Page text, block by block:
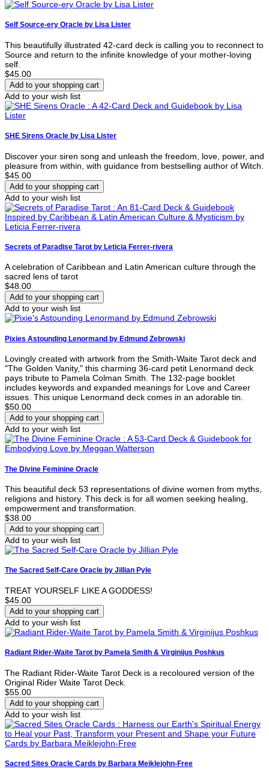
Self Source-ery Oracle by Lisa Lister
This beautifully illustrated 42-card deck is calling you to reconnect to
Source and return to the infinite knowledge of your mother-loving
self.
$45.00
Add to your wish list
SHE Sirens Oracle by Lisa Lister
Discover your siren song and unleash the freedom, love, power, and
pleasure from within, with guidance from bestselling author of Witch.
$45.00
Add to your wish list
Secrets of Paradise Tarot by Leticia Ferrer-rivera
A celebration of Caribbean and Latin American culture through the
sacred lens of tarot
$48.00
Add to your wish list
Pixies Astounding Lenormand by Edmund Zebrowski
Lovingly created with artwork from the Smith-Waite Tarot deck and
"The Golden Vanity," this charming 36-card petit Lenormand deck
pays tribute to Pamela Colman Smith. The 132-page booklet
includes keywords and expanded meanings for Love and Career
issues. This unique Lenormand deck comes in an adorable tin.
$50.00
Add to your wish list
The Divine Feminine Oracle
This beautiful deck 53 representations of divine women from myths,
religions and history. This deck is for all women seeking healing,
empowerment and transformation.
$38.00
Add to your wish list
The Sacred Self-Care Oracle by Jillian Pyle
TREAT YOURSELF LIKE A GODDESS!
$45.00
Add to your wish list
Radiant Rider-Waite Tarot by Pamela Smith & Virginijus Poshkus
The Radiant Rider-Waite Tarot Deck is a recoloured version of the
Original Rider Waite Tarot Deck.
$55.00
Add to your wish list
Sacred Sites Oracle Cards by Barbara Meiklejohn-Free